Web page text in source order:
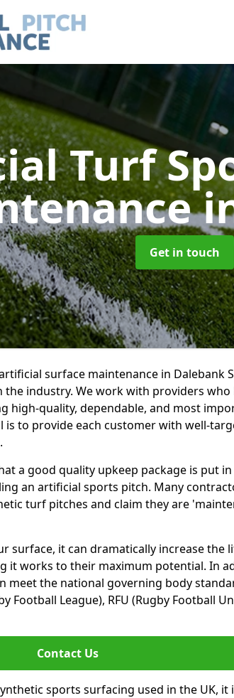
Turf
Get in touch
surface maintenance in Dalebank
the industry. We work with providers who
high-quality, dependable, and most
is to provide each customer with well-
a good quality upkeep package is put
an artificial sports pitch. Many
turf pitches and claim they are
surface, it can dramatically increase the
it works to their maximum potential. In
meet the national governing body
Football League), RFU (Rugby Football
Contact Us
sports surfacing used in the UK, it